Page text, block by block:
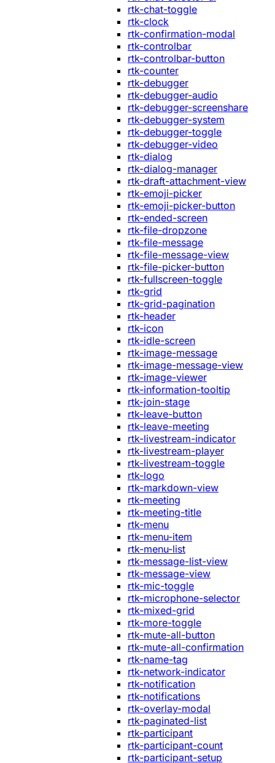
rtk-chat-toggle
rtk-clock
rtk-confirmation-modal
rtk-controlbar
rtk-controlbar-button
rtk-counter
rtk-debugger
rtk-debugger-audio
rtk-debugger-screenshare
rtk-debugger-system
rtk-debugger-toggle
rtk-debugger-video
rtk-dialog
rtk-dialog-manager
rtk-draft-attachment-view
rtk-emoji-picker
rtk-emoji-picker-button
rtk-ended-screen
rtk-file-dropzone
rtk-file-message
rtk-file-message-view
rtk-file-picker-button
rtk-fullscreen-toggle
rtk-grid
rtk-grid-pagination
rtk-header
rtk-icon
rtk-idle-screen
rtk-image-message
rtk-image-message-view
rtk-image-viewer
rtk-information-tooltip
rtk-join-stage
rtk-leave-button
rtk-leave-meeting
rtk-livestream-indicator
rtk-livestream-player
rtk-livestream-toggle
rtk-logo
rtk-markdown-view
rtk-meeting
rtk-meeting-title
rtk-menu
rtk-menu-item
rtk-menu-list
rtk-message-list-view
rtk-message-view
rtk-mic-toggle
rtk-microphone-selector
rtk-mixed-grid
rtk-more-toggle
rtk-mute-all-button
rtk-mute-all-confirmation
rtk-name-tag
rtk-network-indicator
rtk-notification
rtk-notifications
rtk-overlay-modal
rtk-paginated-list
rtk-participant
rtk-participant-count
rtk-participant-setup